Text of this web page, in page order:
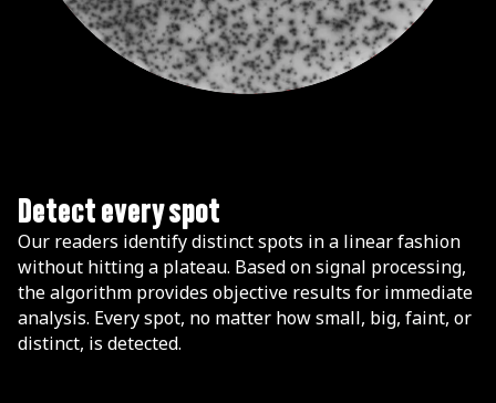
Detect every spot
Our readers identify distinct spots in a linear fashion
without hitting a plateau. Based on signal processing,
the algorithm provides objective results for immediate
analysis. Every spot, no matter how small, big, faint, or
distinct, is detected.